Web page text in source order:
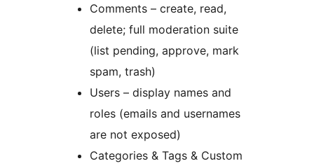
Comments – create, read,
delete; full moderation suite
(list pending, approve, mark
spam, trash)
Users – display names and
roles (emails and usernames
are not exposed)
Categories & Tags & Custom